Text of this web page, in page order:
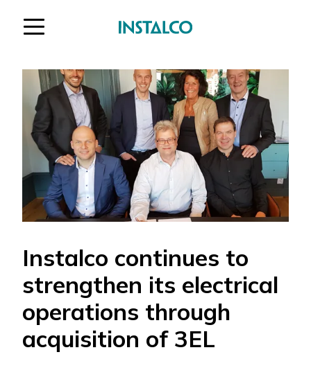
Instalco continues to
strengthen its electrical
operations through
acquisition of 3EL